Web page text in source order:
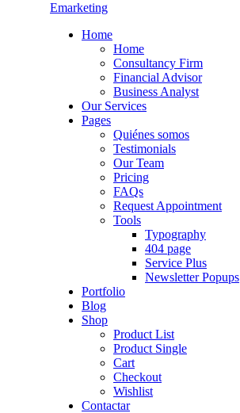
Emarketing
Home
Home
Consultancy Firm
Financial Advisor
Business Analyst
Our Services
Pages
Quiénes somos
Testimonials
Our Team
Pricing
FAQs
Request Appointment
Tools
Typography
404 page
Service Plus
Newsletter Popups
Portfolio
Blog
Shop
Product List
Product Single
Cart
Checkout
Wishlist
Contactar